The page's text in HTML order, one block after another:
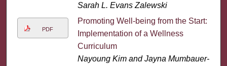
Sarah L. Evans Zalewski
PDF
Promoting Well-being from the Start:
Implementation of a Wellness
Curriculum
Nayoung Kim and Jayna Mumbauer-